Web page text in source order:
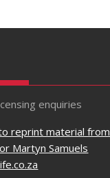
enquiries
reprint material from
Martyn Samuels